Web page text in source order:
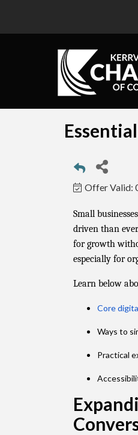
Offer Valid:
Small
driven than
for growth
especially for
Learn below
Core
Ways to
Practical